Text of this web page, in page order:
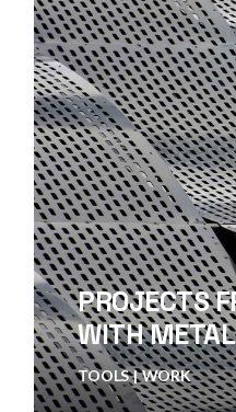
PROJECTS
WITH
TOOLS WORK